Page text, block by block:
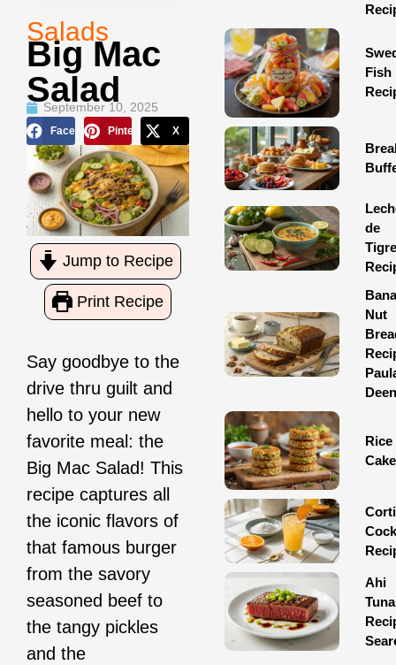
Salads
Big Mac
Salad
September 10, 2025
Facebook Pinterest X
Jump to Recipe
Print Recipe
Say goodbye to the
drive thru guilt and
hello to your new
favorite meal: the
Big Mac Salad! This
recipe captures all
the iconic flavors of
that famous burger
from the savory
seasoned beef to
the tangy pickles
and the
Fish
de
Tigre
Nut
Deen
Rice
Ahi
Tuna